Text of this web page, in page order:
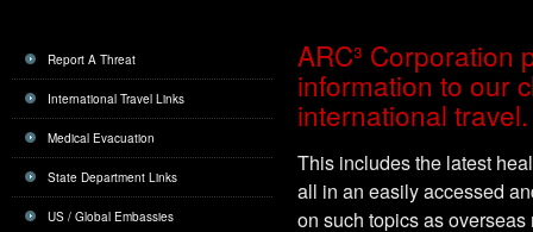
Report A Threat
International Travel Links
Medical Evacuation
State Department Links
US / Global Embassies
ARC³ Corporation
information to our
international travel.
This includes the latest
all in an easily accessed
on such topics as